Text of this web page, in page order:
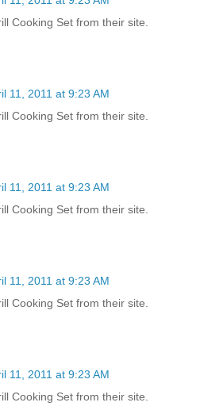
Cooking Set from their site.
11, 2011 at 9:23 AM
Cooking Set from their site.
11, 2011 at 9:23 AM
Cooking Set from their site.
11, 2011 at 9:23 AM
Cooking Set from their site.
11, 2011 at 9:23 AM
Cooking Set from their site.